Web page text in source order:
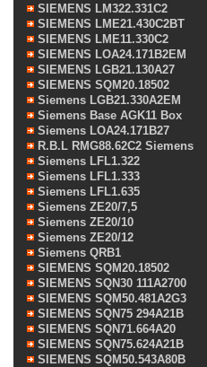
SIEMENS LM322.331C2
SIEMENS LME21.430C2BT
SIEMENS LME11.330C2
SIEMENS LOA24.171B2EM
SIEMENS LGB21.130A27
SIEMENS SQM20.18502
Siemens LGB21.330A2EM
Siemens Base AGK11 Box
Siemens LOA24.171B27
R.B.L RMG88.62C2 Siemens
Siemens LFL1.322
Siemens LFL1.333
Siemens LFL1.635
Siemens ZE20/7,5
Siemens ZE20/10
Siemens ZE20/12
Siemens QRB1
SIEMENS SQM20.18502
SIEMENS SQN30 111A2700
SIEMENS SQM50.481A2G3
SIEMENS SQN75 294A21B
SIEMENS SQN71.664A20
SIEMENS SQN75.624A21B
SIEMENS SQM50.543A80B